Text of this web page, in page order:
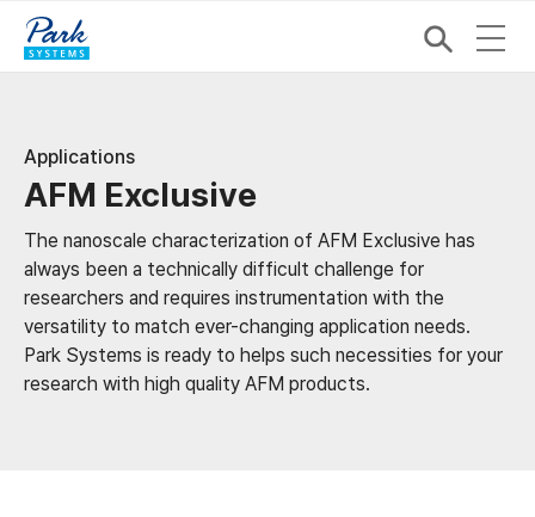
Applications
AFM Exclusive
The nanoscale characterization of AFM Exclusive has
always been a technically difficult challenge for
researchers and requires instrumentation with the
versatility to match ever-changing application needs.
Park Systems is ready to helps such necessities for your
research with high quality AFM products.